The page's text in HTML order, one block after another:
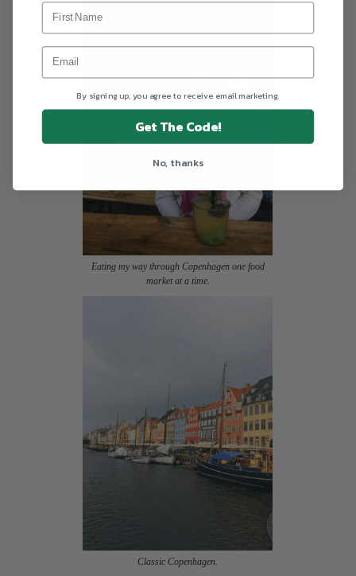
Eating my way through Copenhagen one food
market at a time.
Classic Copenhagen.
By signing up, you agree to receive email marketing.
Get The Code!
No, thanks